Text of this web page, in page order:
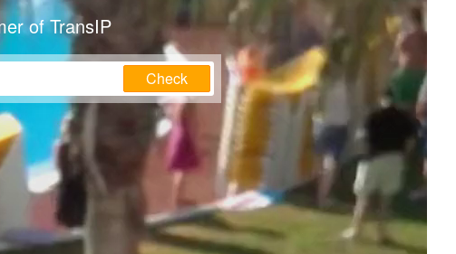
of TransIP
Check